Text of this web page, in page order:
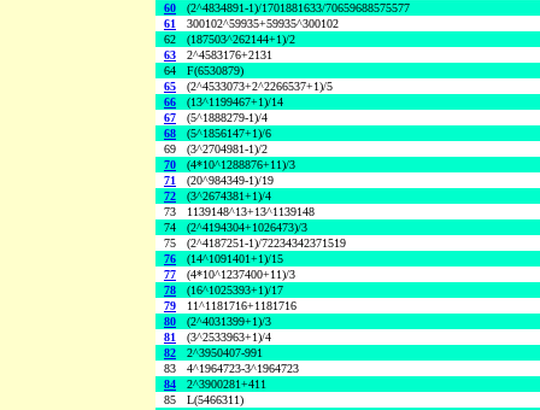
60
(2^4834891-1)/1701881633/70659688575577
61
300102^59935+59935^300102
62
(187503^262144+1)/2
63
2^4583176+2131
64
F(6530879)
65
(2^4533073+2^2266537+1)/5
66
(13^1199467+1)/14
67
(5^1888279-1)/4
68
(5^1856147+1)/6
69
(3^2704981-1)/2
70
(4*10^1288876+11)/3
71
(20^984349-1)/19
72
(3^2674381+1)/4
73
1139148^13+13^1139148
74
(2^4194304+1026473)/3
75
(2^4187251-1)/72234342371519
76
(14^1091401+1)/15
77
(4*10^1237400+11)/3
78
(16^1025393+1)/17
79
11^1181716+1181716
80
(2^4031399+1)/3
81
(3^2533963+1)/4
82
2^3950407-991
83
4^1964723-3^1964723
84
2^3900281+411
85
L(5466311)